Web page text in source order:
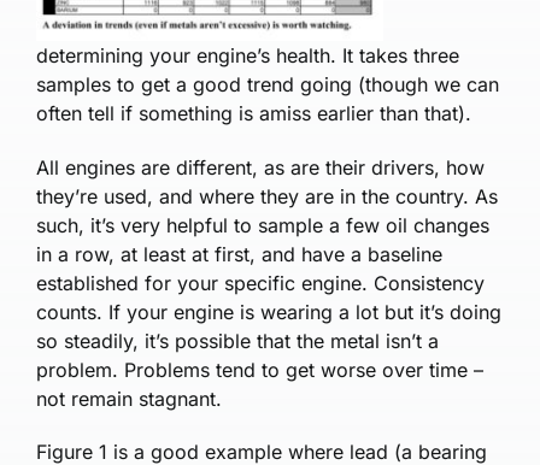
determining your engine’s health. It takes three
samples to get a good trend going (though we can
often tell if something is amiss earlier than that).
All engines are different, as are their drivers, how
they’re used, and where they are in the country. As
such, it’s very helpful to sample a few oil changes
in a row, at least at first, and have a baseline
established for your specific engine. Consistency
counts. If your engine is wearing a lot but it’s doing
so steadily, it’s possible that the metal isn’t a
problem. Problems tend to get worse over time –
not remain stagnant.
Figure 1 is a good example where lead (a bearing